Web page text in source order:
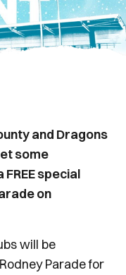
and Dragons
some
special
on
will be
Parade for